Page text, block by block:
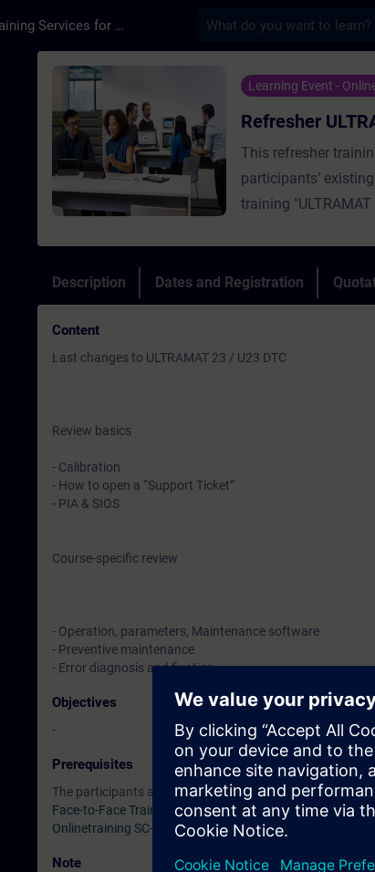
Training Services for Digital Industries
Course - Refresher ULTRAMAT
Learning Event -
Refresher
This refresher
participants’
training
Description Dates and Registration
Content
Last changes to ULTRAMAT 23 / U23 DTC
Review basics
- Calibration
- How to open a “Support Ticket”
- PIA & SIOS
Course-specific review
- Operation, parameters, Maintenance software
- Preventive maintenance
- Error diagnosis and fixation
Objectives
-
Prerequisites
The participants are required to have attended the CGA
Face-to-Face Training SC-G-UL23
Onlinetraining SC-G-UL23
Note